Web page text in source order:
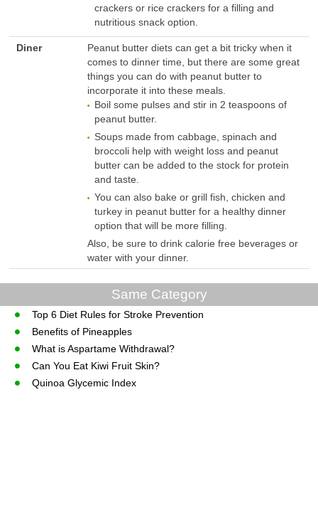
crackers or rice crackers for a filling and
nutritious snack option.
Diner
Peanut butter diets can get a bit tricky when it
comes to dinner time, but there are some great
things you can do with peanut butter to
incorporate it into these meals.
Boil some pulses and stir in 2 teaspoons of
peanut butter.
Soups made from cabbage, spinach and
broccoli help with weight loss and peanut
butter can be added to the stock for protein
and taste.
You can also bake or grill fish, chicken and
turkey in peanut butter for a healthy dinner
option that will be more filling.
Also, be sure to drink calorie free beverages or
water with your dinner.
Same Category
Top 6 Diet Rules for Stroke Prevention
Benefits of Pineapples
What is Aspartame Withdrawal?
Can You Eat Kiwi Fruit Skin?
Quinoa Glycemic Index